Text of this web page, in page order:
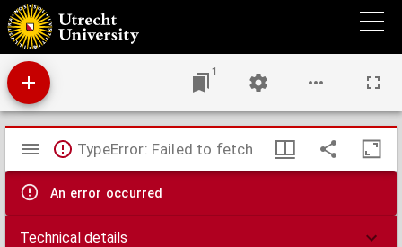
Epistolae
1
Mirador
viewer
TypeError: Failed to fetch
An error occurred
Technical details